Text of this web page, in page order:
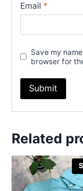
Email *
Save my
browser for
Related